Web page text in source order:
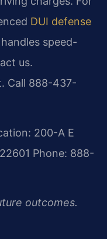
DUI defense
speed-
us.
Call 888-437-
200-A E
Phone: 888-
outcomes.